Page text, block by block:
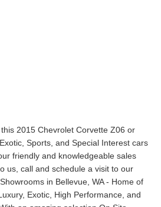
2015 Chevrolet Corvette Z06 or
Sports, and Special Interest cars
friendly and knowledgeable sales
us, call and schedule a visit to our
in Bellevue, WA - Home of
Exotic, High Performance, and